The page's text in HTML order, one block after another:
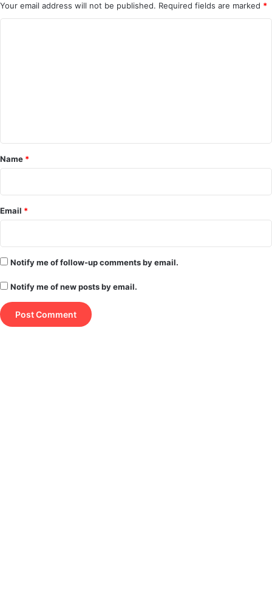
Your email address will not be published. Required fields are marked *
*
Name *
Email *
Notify me of follow-up comments by email.
Notify me of new posts by email.